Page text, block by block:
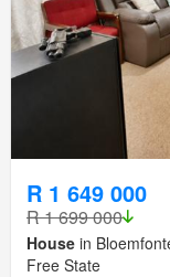
R 1 649 000
R 1 699 000
House in
Free State